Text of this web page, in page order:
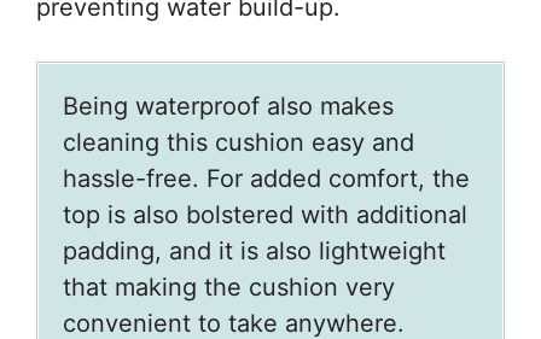
preventing water build-up.
Being waterproof also makes
cleaning this cushion easy and
hassle-free. For added comfort, the
top is also bolstered with additional
padding, and it is also lightweight
that making the cushion very
convenient to take anywhere.